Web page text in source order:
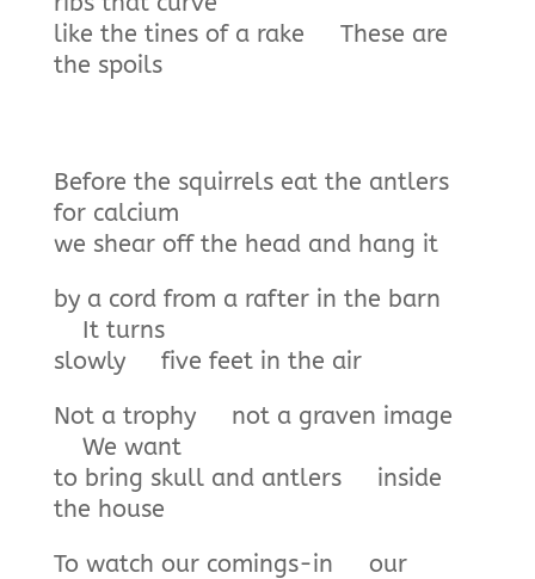
like the tines of a rake These are
the spoils
Before the squirrels eat the antlers
for calcium
we shear off the head and hang it
by a cord from a rafter in the barn
It turns
slowly five feet in the air
Not a trophy not a graven image
We want
to bring skull and antlers inside
the house
To watch our comings-in our